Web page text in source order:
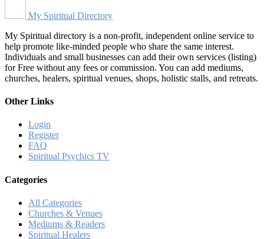
My Spiritual Directory
My Spiritual directory is a non-profit, independent online service to
help promote like-minded people who share the same interest.
Individuals and small businesses can add their own services (listing)
for Free without any fees or commission. You can add mediums,
churches, healers, spiritual venues, shops, holistic stalls, and retreats.
Other Links
Login
Register
FAQ
Spiritual Psychics TV
Categories
All Categories
Churches & Venues
Mediums & Readers
Spiritual Healers